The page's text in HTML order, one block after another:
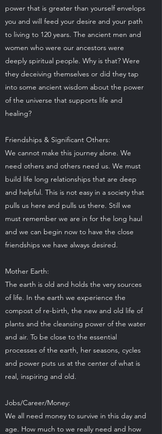
power that is greater than yourself envelops
you and will feed your desire and your path
to living to 120 years. The ancient men and
women who were our ancestors were
deeply spiritual people. Why is that? Were
they deceiving themselves or did they tap
into some ancient wisdom about the power
of the universe that supports life and
healing?
Friendships & Significant Others:
We cannot make this journey alone. We
need others and others need us. We must
build life long relationships that are deep
and helpful. This is not easy in a society that
pulls us here and pulls us there. Still we
must remember we are in for the long haul
and we can begin now to have the close
friendships we have always desired.
Mother Earth:
The earth is old and holds the very sources
of life. In the earth we experience the
compost of re-birth, the new and old life of
plants and the cleansing power of the water
and air. To be close to the essential
processes of the earth, her seasons, cycles
and power puts us at the center of what is
real, inspiring and old.
Jobs/Career/Money:
We all need money to survive in this day and
age. How much to we really need and how